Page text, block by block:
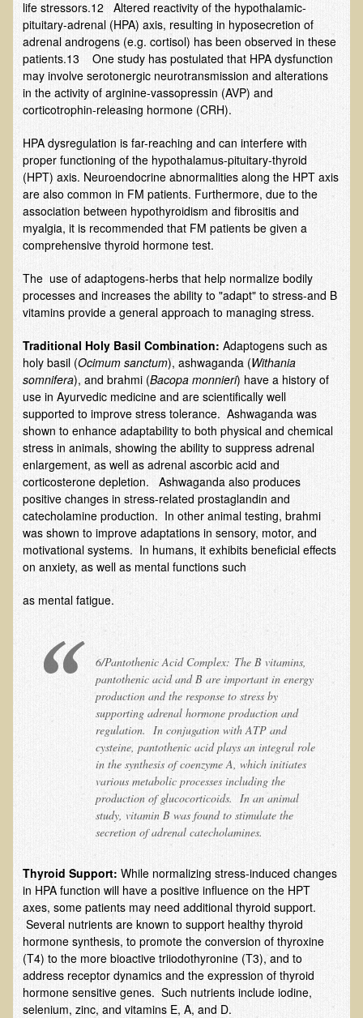
Inflammatory Bowel Disease (IBD)
Headache: Vascular / Migraine
Headache: Nonvascular
Facet Syndrome
Hepatitis
Herpes Simplex
Influenza
Intervertebral Disc Disease
Lupus (Erythematosus)
Kidney Stones
Low Back Pain
Liver / Gallbladder
Mouth / Lip Conditions
Multiple Sclerosis
Memory Loss / Cognitive Function Decline
Neurological Conditions
Parathyroid Conditions
Myofibrositis
Osteoporosis
Periodontal Disease
Restless Legs Syndrome and Leg Cramps
Parkinson's Disease
Sinusitis / Hayfever / Allergic Rhinitis
Rheumatoid Arthritis
Prostatitis (Prostatic Hypertrophy, Benign)
Sciatica
Skin Conditions
Small Intestine / Pancreas
Stress
Sprain / Strain
Hypothyroidism
Ulcers (duodenal and gastric), H. Pylori
Urinary Tract Infection (UTI) / Bladder Infection (Cystitis)
Novadermy: Anti-Aging Facial Rejuvenation
What is Novadermy?
life stressors.12 Altered reactivity of the hypothalamic-
pituitary-adrenal (HPA) axis, resulting in hyposecretion of
adrenal androgens (e.g. cortisol) has been observed in these
patients.13 One study has postulated that HPA dysfunction
may involve serotonergic neurotransmission and alterations
in the activity of arginine-vassopressin (AVP) and
corticotrophin-releasing hormone (CRH).
HPA dysregulation is far-reaching and can interfere with
proper functioning of the hypothalamus-pituitary-thyroid
(HPT) axis. Neuroendocrine abnormalities along the HPT axis
are also common in FM patients. Furthermore, due to the
association between hypothyroidism and fibrositis and
myalgia, it is recommended that FM patients be given a
comprehensive thyroid hormone test.
The use of adaptogens-herbs that help normalize bodily
processes and increases the ability to "adapt" to stress-and B
vitamins provide a general approach to managing stress.
Traditional Holy Basil Combination:Adaptogens such as
holy basil (Ocimum sanctum), ashwaganda (Withania
somnifera), and brahmi (Bacopa monnieri) have a history of
use in Ayurvedic medicine and are scientifically well
supported to improve stress tolerance. Ashwaganda was
shown to enhance adaptability to both physical and chemical
stress in animals, showing the ability to suppress adrenal
enlargement, as well as adrenal ascorbic acid and
corticosterone depletion. Ashwaganda also produces
positive changes in stress-related prostaglandin and
catecholamine production. In other animal testing, brahmi
was shown to improve adaptations in sensory, motor, and
motivational systems. In humans, it exhibits beneficial effects
on anxiety, as well as mental functions such
as mental fatigue.
6/Pantothenic Acid Complex: The B vitamins,
pantothenic acid and B are important in energy
production and the response to stress by
supporting adrenal hormone production and
regulation. In conjugation with ATP and
cysteine, pantothenic acid plays an integral role
in the synthesis of coenzyme A, which initiates
various metabolic processes including the
production of glucocorticoids. In an animal
study, vitamin B was found to stimulate the
secretion of adrenal catecholamines.
Thyroid Support:While normalizing stress-induced changes
in HPA function will have a positive influence on the HPT
axes, some patients may need additional thyroid support.
Several nutrients are known to support healthy thyroid
hormone synthesis, to promote the conversion of thyroxine
(T4) to the more bioactive triiodothyronine (T3), and to
address receptor dynamics and the expression of thyroid
hormone sensitive genes. Such nutrients include iodine,
selenium, zinc, and vitamins E, A, and D.